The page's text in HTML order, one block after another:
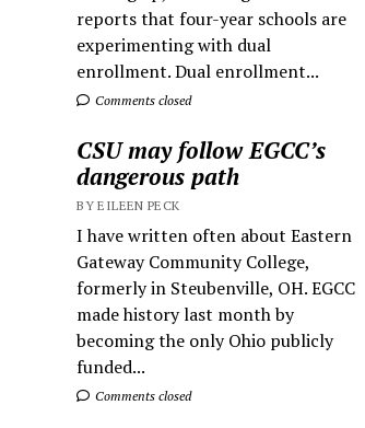
reports that four-year schools are
experimenting with dual
enrollment. Dual enrollment...
Comments closed
CSU may follow EGCC’s
dangerous path
BY EILEEN PECK
I have written often about Eastern
Gateway Community College,
formerly in Steubenville, OH. EGCC
made history last month by
becoming the only Ohio publicly
funded...
Comments closed